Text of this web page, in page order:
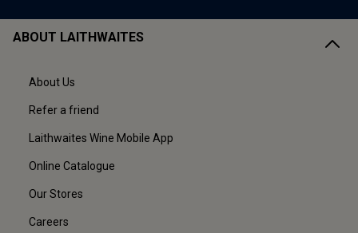
ABOUT LAITHWAITES
About Us
Refer a friend
Laithwaites Wine Mobile App
Online Catalogue
Our Stores
Careers